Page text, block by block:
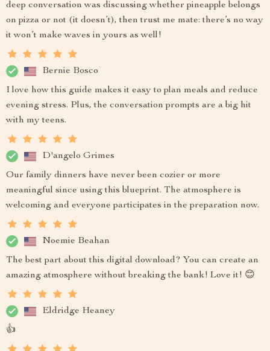
deep conversation was discussing whether pineapple belongs
on pizza or not (it doesn’t), then trust me mate: there’s no way
it won’t make waves in yours as well!
Bernie Bosco
I love how this guide makes it easy to plan meals and reduce
evening stress. Plus, the conversation prompts are a big hit
with my teens.
D'angelo Grimes
Our family dinners have never been cozier or more
meaningful since using this blueprint. The atmosphere is
welcoming and everyone participates in the preparation now.
Noemie Beahan
The best part about this digital download? You can create an
amazing atmosphere without breaking the bank! Love it! 😊
Eldridge Heaney
👍